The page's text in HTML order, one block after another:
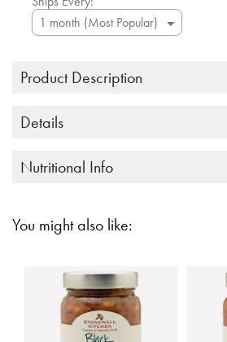
Product Description
Details
Nutritional Info
You might also like: